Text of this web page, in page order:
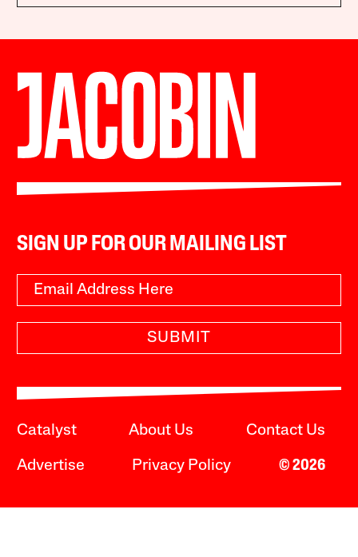
SIGN UP FOR OUR MAILING LIST
SUBMIT
Catalyst About Us Contact Us
Advertise Privacy Policy © 2026